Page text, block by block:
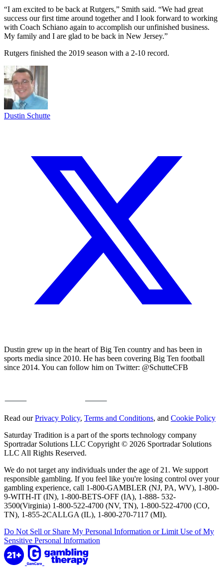
“I am excited to be back at Rutgers,” Smith said. “We had great
success our first time around together and I look forward to working
with Coach Schiano again to accomplish our unfinished business.
My family and I are glad to be back in New Jersey.”
Rutgers finished the 2019 season with a 2-10 record.
Dustin Schutte
Dustin grew up in the heart of Big Ten country and has been in
sports media since 2010. He has been covering Big Ten football
since 2014. You can follow him on Twitter: @SchutteCFB
Read ourPrivacy Policy, Terms and Conditions, and Cookie Policy
Saturday Tradition is a part of the sports technology company
Sportradar Solutions LLC Copyright © 2026 Sportradar Solutions
LLC All Rights Reserved.
We do not target any individuals under the age of 21. We support
responsible gambling. If you feel like you're losing control over your
gambling experience, call 1-800-GAMBLER (NJ, PA, WV), 1-800-
9-WITH-IT (IN), 1-800-BETS-OFF (IA), 1-888- 532-
3500(Virginia) 1-800-522-4700 (NV, TN), 1-800-522-4700 (CO,
TN), 1-855-2CALLGA (IL), 1-800-270-7117 (MI).
Do Not Sell or Share My Personal Information or Limit Use of My
Sensitive Personal Information